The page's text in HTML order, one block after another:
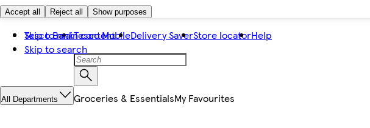
Accept all Reject all Show purposes
Skip to main content
Skip to search
Tesco BankTesco MobileDelivery SaverStore locatorHelp
All Departments Groceries & EssentialsMy Favourites